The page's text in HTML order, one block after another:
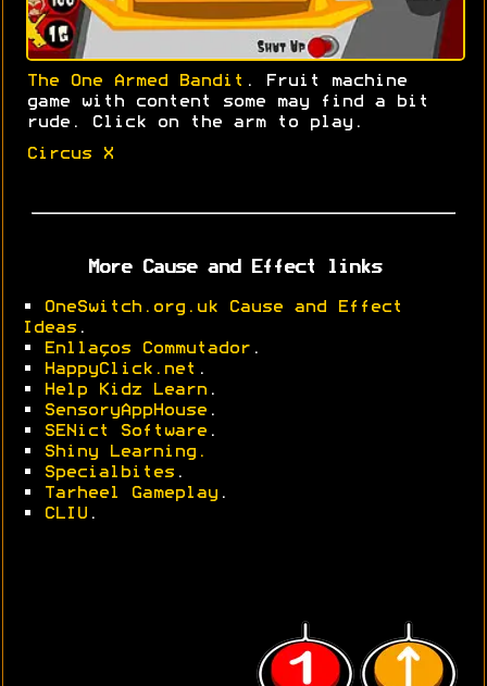
The One Armed Bandit . Fruit machine
game with content some may find a bit
rude. Click on the arm to play.
Circus X
More Cause and Effect links
•
OneSwitch.org.uk Cause and Effect
Ideas .
•
Enllaços Commutador .
•
HappyClick.net .
•
Help Kidz Learn .
•
SensoryAppHouse .
•
SENict Software .
•
Shiny Learning.
•
Specialbites .
•
Tarheel Gameplay .
•
CLIU .